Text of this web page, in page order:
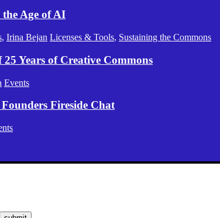
Age of AI
, Irina Bejan Licenses & Tools, Sustaining the Commons
25 Years of Creative Commons
Events
Fireside Chat